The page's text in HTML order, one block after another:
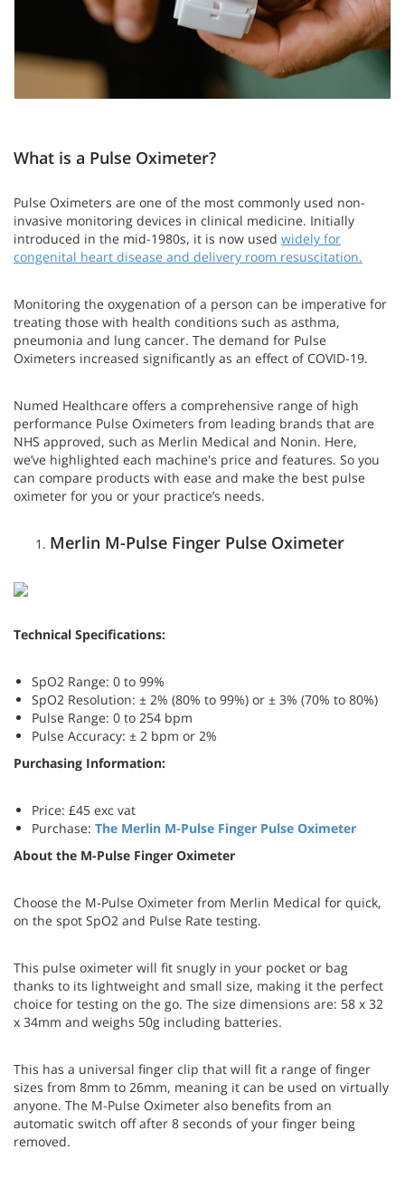
What is a Pulse Oximeter?
Pulse Oximeters are one of the most commonly used non-
invasive monitoring devices in clinical medicine. Initially
introduced in the mid-1980s, it is now used widely for
congenital heart disease and delivery room resuscitation.
Monitoring the oxygenation of a person can be imperative for
treating those with health conditions such as asthma,
pneumonia and lung cancer. The demand for Pulse
Oximeters increased significantly as an effect of COVID-19.
Numed Healthcare offers a comprehensive range of high
performance Pulse Oximeters from leading brands that are
NHS approved, such as Merlin Medical and Nonin. Here,
we’ve highlighted each machine's price and features. So you
can compare products with ease and make the best pulse
oximeter for you or your practice’s needs.
Merlin M-Pulse Finger Pulse Oximeter
Technical Specifications:
SpO2 Range: 0 to 99%
SpO2 Resolution: ± 2% (80% to 99%) or ± 3% (70% to 80%)
Pulse Range: 0 to 254 bpm
Pulse Accuracy: ± 2 bpm or 2%
Purchasing Information:
Price: £45 exc vat
Purchase: The Merlin M-Pulse Finger Pulse Oximeter
About the M-Pulse Finger Oximeter
Choose the M-Pulse Oximeter from Merlin Medical for quick,
on the spot SpO2 and Pulse Rate testing.
This pulse oximeter will fit snugly in your pocket or bag
thanks to its lightweight and small size, making it the perfect
choice for testing on the go. The size dimensions are: 58 x 32
x 34mm and weighs 50g including batteries.
This has a universal finger clip that will fit a range of finger
sizes from 8mm to 26mm, meaning it can be used on virtually
anyone. The M-Pulse Oximeter also benefits from an
automatic switch off after 8 seconds of your finger being
removed.